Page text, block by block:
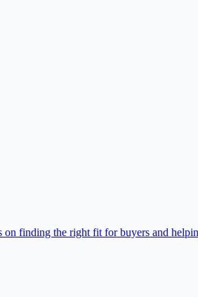
finding the right fit for buyers and